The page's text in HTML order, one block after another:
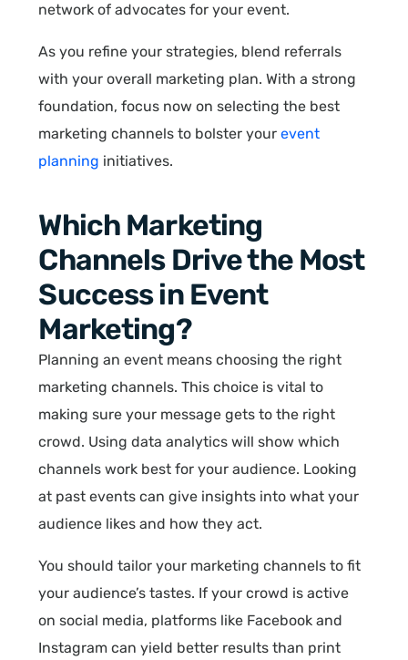
network of advocates for your event.
As you refine your strategies, blend referrals
with your overall marketing plan. With a strong
foundation, focus now on selecting the best
marketing channels to bolster your event
planning initiatives.
Which Marketing
Channels Drive the Most
Success in Event
Marketing?
Planning an event means choosing the right
marketing channels. This choice is vital to
making sure your message gets to the right
crowd. Using data analytics will show which
channels work best for your audience. Looking
at past events can give insights into what your
audience likes and how they act.
You should tailor your marketing channels to fit
your audience’s tastes. If your crowd is active
on social media, platforms like Facebook and
Instagram can yield better results than print